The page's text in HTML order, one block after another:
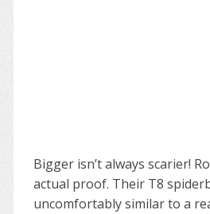
Bigger isn’t always scarier!
actual proof. Their T8
uncomfortably similar to a